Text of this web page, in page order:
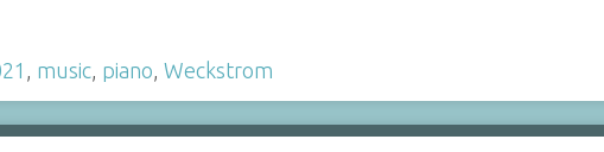
, music, piano, Weckstrom